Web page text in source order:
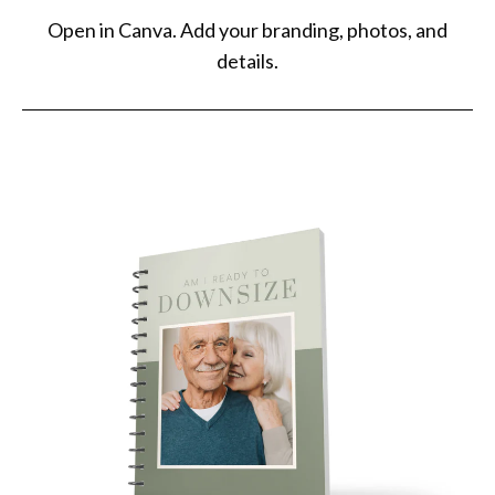
Pro and have to pay to download.
there.
- If you're a social media manager, note that this purchase does
NOT grant you a commercial license.
- Elevated Agent isn't responsible for printing errors.
- Elevated Agent won't be liable if an agent's template doesn't
follow their personal brokerage and Commission Statutes, rules,
and regulations. Each agent must ensure their template complies
with their state and brokerage policies and regulations.
- By purchasing any file from Elevated Agent, you agree to these
Open in Canva. Add your branding, photos, and
details.